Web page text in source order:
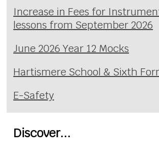
Increase in Fees for
lessons from September 2026
June 2026 Year 12 Mocks
Hartismere School & Sixth
E-Safety
Discover...